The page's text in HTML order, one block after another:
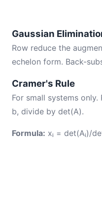
Gaussian
Row reduce the
echelon form. Back-
Cramer's Rule
For small systems
b, divide by det(A).
Formula: xᵢ = det(Aᵢ)/